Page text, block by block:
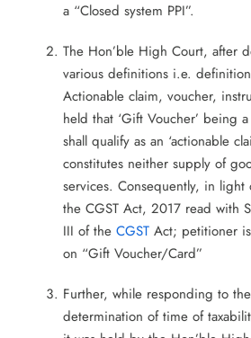
a “Closed system PPI”.
The Hon’ble High Court, after
various definitions i.e.
Actionable claim, voucher,
held that ‘Gift Voucher’ being
shall qualify as an ‘actionable
constitutes neither supply of
services. Consequently, in
the CGST Act, 2017 read with
III of the CGST Act; petitioner
on “Gift Voucher/Card”
Further, while responding to
determination of time of